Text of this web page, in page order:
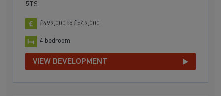
5TS
£499,000 to £549,000
4 bedroom
VIEW DEVELOPMENT